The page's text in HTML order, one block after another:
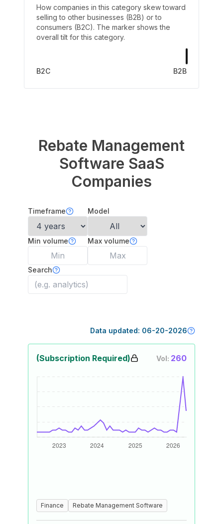
How companies in this category skew toward
selling to other businesses (B2B) or to
consumers (B2C). The marker shows the
overall tilt for this category.
B2C B2B
Rebate Management
Software SaaS
Companies
Timeframe Model
Min volume Max volume
Search
Data updated: 06-20-2026
(Subscription Required) Vol: 260
Finance Rebate Management Software